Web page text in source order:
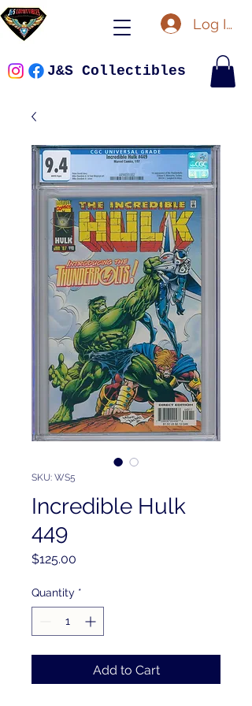
Log In
J&S Collectibles
SKU: WS5
Incredible Hulk
449
$125.00
Quantity *
Add to Cart